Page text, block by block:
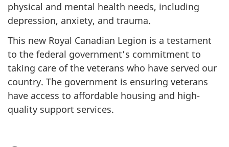
physical and mental health needs, including
depression, anxiety, and trauma.
This new Royal Canadian Legion is a testament
to the federal government’s commitment to
taking care of the veterans who have served our
country. The government is ensuring veterans
have access to affordable housing and high-
quality support services.